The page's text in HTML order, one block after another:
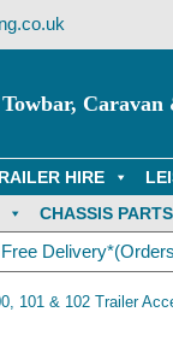
Towbar, Caravan
HIRE
CHASSIS PARTS
Free
101 & 102 Trailer